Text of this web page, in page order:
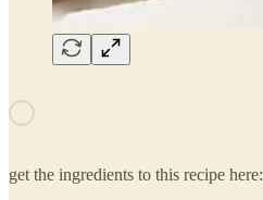
get the ingredients to this recipe here: